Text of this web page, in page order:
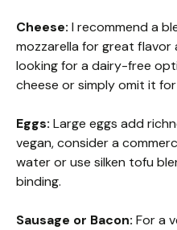
Cheese: I recommend a
mozzarella for great flavor
looking for a dairy-free
cheese or simply omit it
Eggs: Large eggs add
vegan, consider a
water or use silken tofu
binding.
Sausage or Bacon: For a